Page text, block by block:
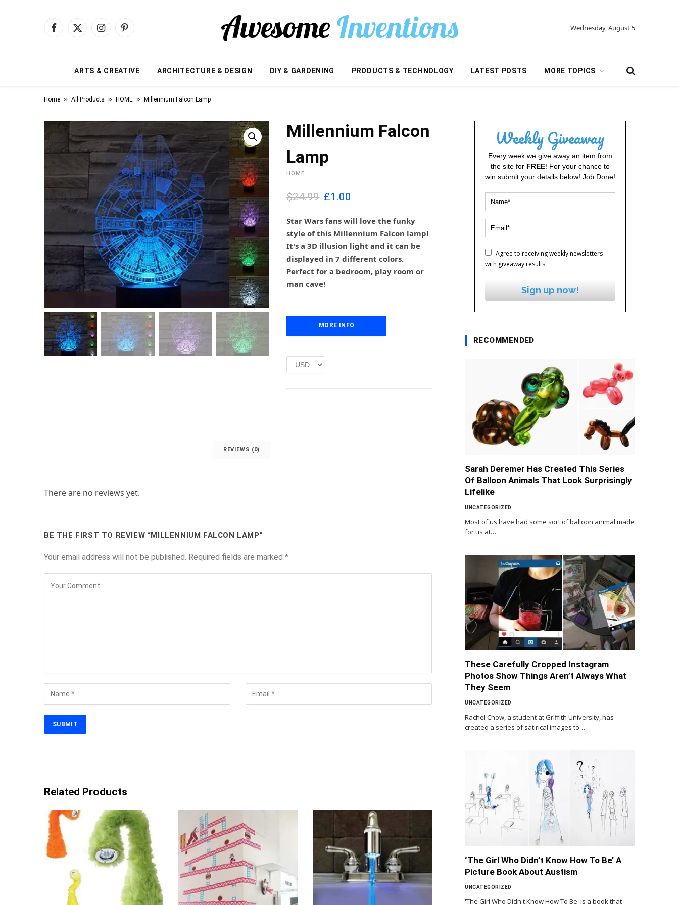
Facebook
X
InstagramPinterest Wednesday, August 5
ARTS & CREATIVE ARCHITECTURE & DESIGN DIY & GARDENING PRODUCTS & TECHNOLOGY LATEST POSTS MORE TOPICS
Home » All Products » HOME » Millennium Falcon Lamp
Millennium Falcon
Lamp
HOME
$24.99 O
i
g
i
n
a
l
p
c
e
w
s
£
£1.00
r
e
n
t
p
e
i
s
Star Wars fans will love the funky
style of this Millennium Falcon lamp!
It's a 3D illusion light and it can be
displayed in 7 different colors.
Perfect for a bedroom, play room or
man cave!
MORE INFO
REVIEWS (0)
There are no reviews yet.
BE THE FIRST TO REVIEW “MILLENNIUM FALCON LAMP”
Your email address will not be published. Required fields are marked *
Related Products
Weekly Giveaway
Every week we give away an item from
the site for FREE! For your chance to
win submit your details below! Job Done!
Agree to receiving weekly newsletters
with giveaway results
Sign up now!
RECOMMENDED
Sarah Deremer Has Created This Series
Of Balloon Animals That Look Surprisingly
Lifelike
UNCATEGORIZED
Most of us have had some sort of balloon animal made
for us at…
These Carefully Cropped Instagram
Photos Show Things Aren’t Always What
They Seem
UNCATEGORIZED
Rachel Chow, a student at Griffith University, has
created a series of satirical images to…
‘The Girl Who Didn’t Know How To Be’ A
Picture Book About Austism
UNCATEGORIZED
'The Girl Who Didn't Know How To Be' is a book that